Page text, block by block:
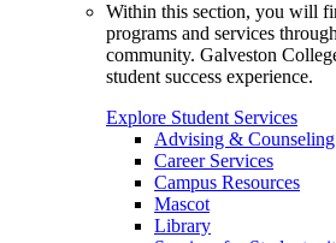
Within this section, you will
programs and services
community. Galveston
student success experience.
Explore Student Services
Advising & Counseling
Career Services
Campus Resources
Mascot
Library